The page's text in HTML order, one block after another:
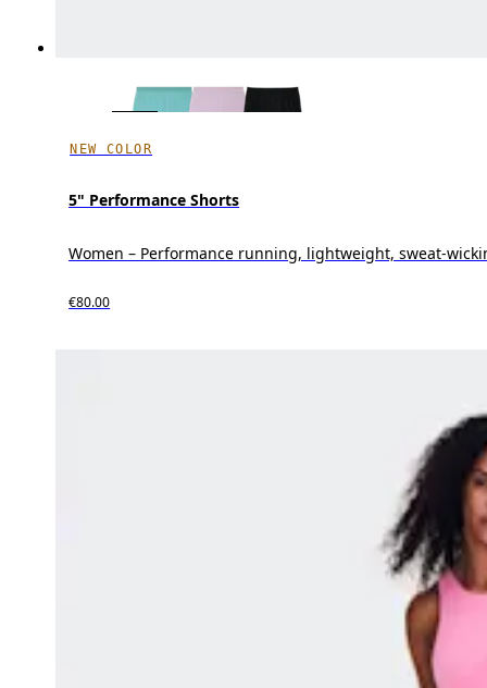
NEW COLOR
5" Performance Shorts
Women – Performance running, lightweight, sweat-
€80.00